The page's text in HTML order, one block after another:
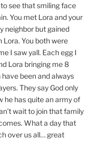
see that smiling face
You met Lora and your
neighbor but gained
You both were
I saw yall. Each egg I
Lora bringing me 8
been and always
They say God only
he has quite an army of
wait to join that family
What a day that
over us all… great